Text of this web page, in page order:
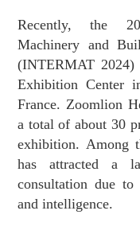
Recently, the
Machinery and
(INTERMAT
Exhibition Center
France. Zoomlion
a total of about 30
exhibition. Among
has attracted a
consultation due
and intelligence.